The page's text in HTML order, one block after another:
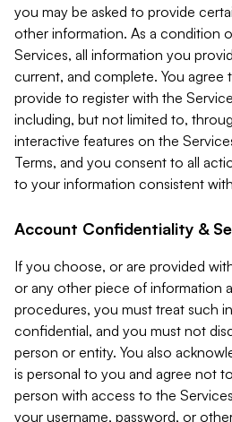
you may be asked to provide
other information. As a condition
Services, all information you
current, and complete. You agree
provide to register with the
including, but not limited to,
interactive features on the
Terms, and you consent to all
to your information consistent
Account Confidentiality &
If you choose, or are provided
or any other piece of information
procedures, you must treat such
confidential, and you must not
person or entity. You also
is personal to you and agree not
person with access to the
your username, password, or